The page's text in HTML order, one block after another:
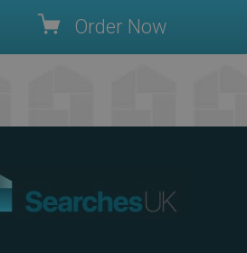
Order Now